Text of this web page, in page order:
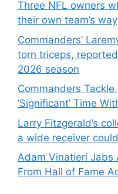
Three NFL owners
their own team’s way
Commanders’
torn triceps,
2026 season
Commanders
‘Significant’ Time
Larry Fitzgerald’s
a wide receiver
Adam Vinatieri Jabs
From Hall of Fame